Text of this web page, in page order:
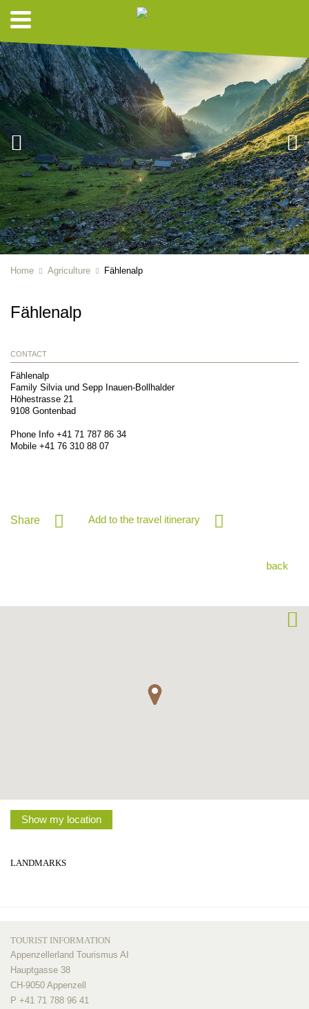
Home Agriculture Fählenalp
Fählenalp
CONTACT
Fählenalp
Family Silvia und Sepp Inauen-Bollhalder
Höhestrasse 21
9108 Gontenbad
Phone Info +41 71 787 86 34
Mobile +41 76 310 88 07
Share Add to the travel itinerary
back
Show my location
LANDMARKS
TOURIST INFORMATION
Appenzellerland Tourismus AI
Hauptgasse 38
CH-9050 Appenzell
P +41 71 788 96 41